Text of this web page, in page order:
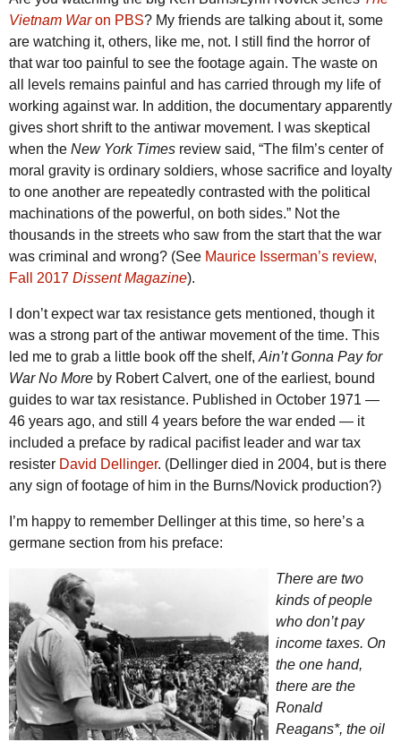
Vietnam Waron PBS? My friends are talking about it, some
are watching it, others, like me, not. I still find the horror of
that war too painful to see the footage again. The waste on
all levels remains painful and has carried through my life of
working against war. In addition, the documentary apparently
gives short shrift to the antiwar movement. I was skeptical
when the New York Times review said, “The film’s center of
moral gravity is ordinary soldiers, whose sacrifice and loyalty
to one another are repeatedly contrasted with the political
machinations of the powerful, on both sides.” Not the
thousands in the streets who saw from the start that the war
was criminal and wrong? (See Maurice Isserman’s review,
Fall 2017 Dissent Magazine).
I don’t expect war tax resistance gets mentioned, though it
was a strong part of the antiwar movement of the time. This
led me to grab a little book off the shelf, Ain’t Gonna Pay for
War No More by Robert Calvert, one of the earliest, bound
guides to war tax resistance. Published in October 1971 —
46 years ago, and still 4 years before the war ended — it
included a preface by radical pacifist leader and war tax
resister David Dellinger. (Dellinger died in 2004, but is there
any sign of footage of him in the Burns/Novick production?)
I’m happy to remember Dellinger at this time, so here’s a
germane section from his preface:
There are two
kinds of people
who don’t pay
income taxes. On
the one hand,
there are the
Ronald
Reagans*, the oil